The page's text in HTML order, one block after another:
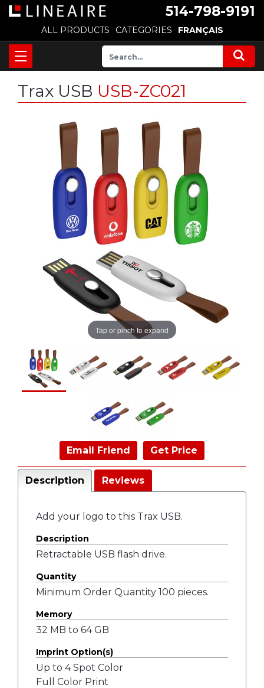
514-798-9191
ALL PRODUCTS CATEGORIES FRANÇAIS
Trax USB USB-ZC021
Tap or pinch to expand
Email Friend Get Price
Description Reviews
Add your logo to this Trax USB.
Description
Retractable USB flash drive.
Quantity
Minimum Order Quantity 100 pieces.
Memory
32 MB to 64 GB
Imprint Option(s)
Up to 4 Spot Color
Full Color Print